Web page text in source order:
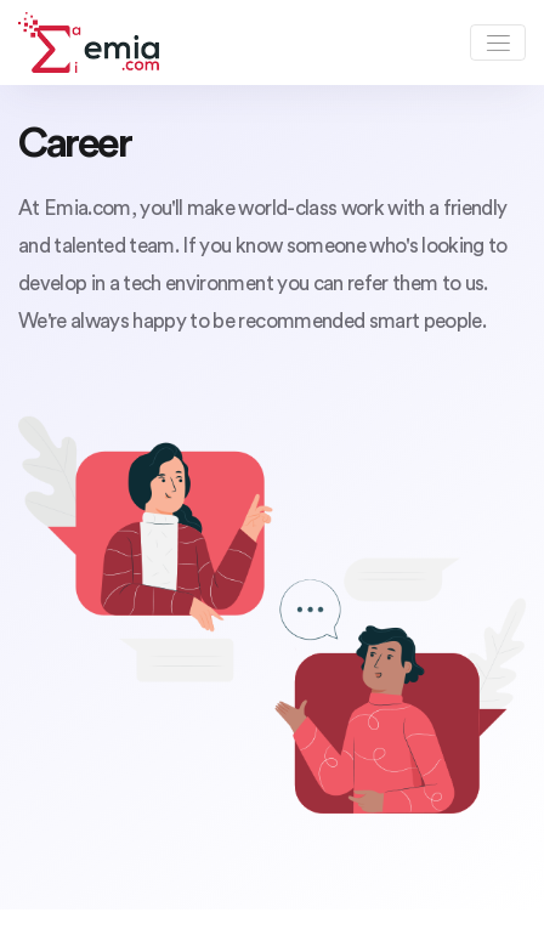
Career
At Emia.com, you'll make world-class work with a friendly
and talented team. If you know someone who's looking to
develop in a tech environment you can refer them to us.
We're always happy to be recommended smart people.